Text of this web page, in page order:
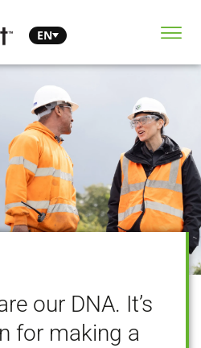
EN
our DNA. It’s
for making a